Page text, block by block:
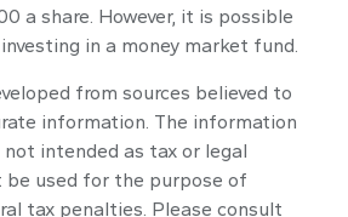
a share. However, it is possible
in a money market fund.
from sources believed to
information. The information
intended as tax or legal
be used for the purpose of
tax penalties. Please consult